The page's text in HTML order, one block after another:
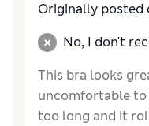
Originally posted
No, I don't
This bra looks
uncomfortable to
too long and it